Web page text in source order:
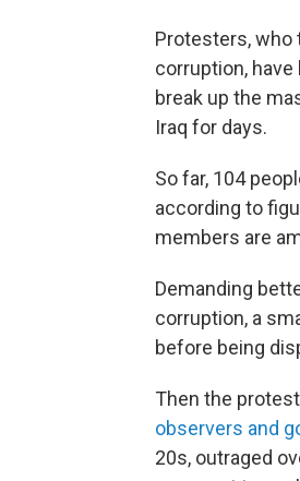
Protesters, who
corruption,
break up the
Iraq for days.
So far, 104
according to
members are
Demanding
corruption, a
before being
Then the
observers and
20s, outraged